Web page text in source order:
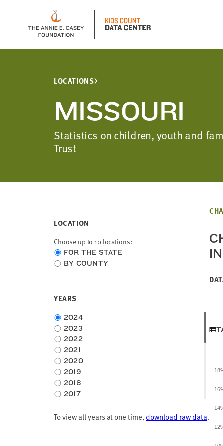
LOCATIONS
MISSOURI
Statistics on children, youth and
Trust
LOCATION
Choose up to 10 locations:
Choose
location
FOR THE STATE
BY COUNTY
YEARS
Choose
time
frame
2024
2023
2022
2021
2020
2019
2018
2017
2015
2013
To view all years at one time,download raw data.